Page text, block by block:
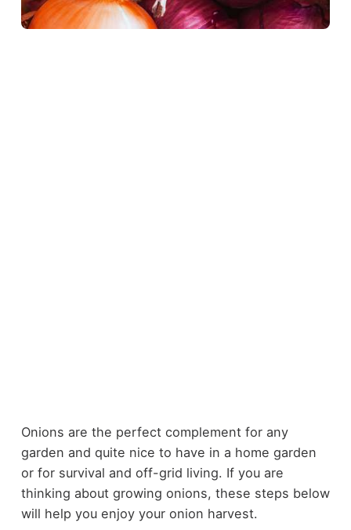
Onions are the perfect complement for any
garden and quite nice to have in a home garden
or for survival and off-grid living. If you are
thinking about growing onions, these steps below
will help you enjoy your onion harvest.